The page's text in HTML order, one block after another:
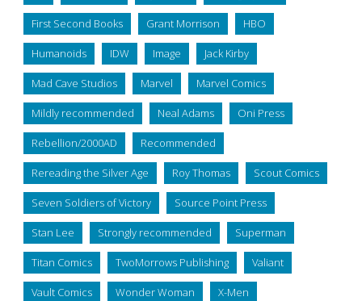
First Second Books Grant Morrison HBO
Humanoids IDW Image Jack Kirby
Mad Cave Studios Marvel Marvel Comics
Mildly recommended Neal Adams Oni Press
Rebellion/2000AD Recommended
Rereading the Silver Age Roy Thomas Scout Comics
Seven Soldiers of Victory Source Point Press
Stan Lee Strongly recommended Superman
Titan Comics TwoMorrows Publishing Valiant
Vault Comics Wonder Woman X-Men